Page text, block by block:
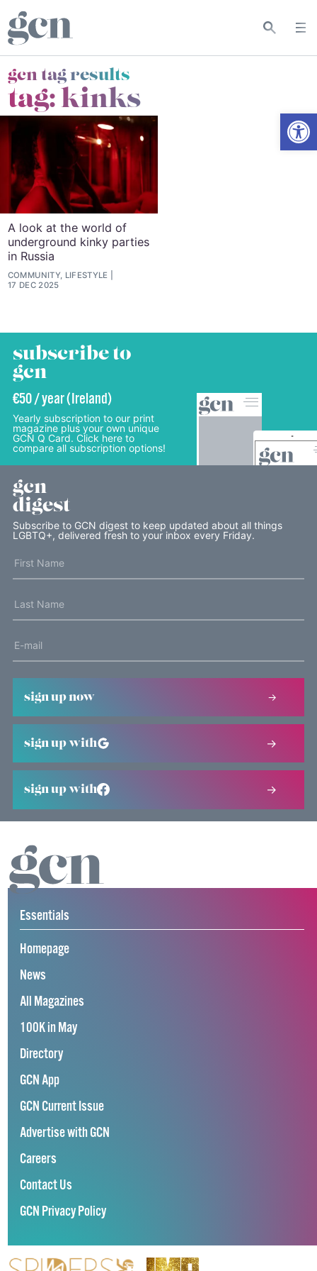
gcn tag results
tag:kinks
A look at the world of
underground kinky parties
in Russia
COMMUNITY, LIFESTYLE
17 DEC 2025
subscribe to
gcn
€50 / year (Ireland)
Yearly subscription to our print
magazine plus your own unique
GCN Q Card. Click here to
compare all subscription options!
gcn
digest
Subscribe to GCN digest to keep updated about all things
LGBTQ+, delivered fresh to your inbox every Friday.
sign up now
sign up with
sign up with
Essentials
Homepage
News
All Magazines
100K in May
Directory
GCN App
GCN Current Issue
Advertise with GCN
Careers
Contact Us
GCN Privacy Policy